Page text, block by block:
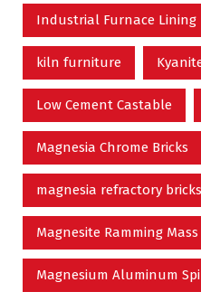
Industrial Furnace Lining
kiln furniture
Low Cement Castable
Magnesia Chrome Bricks
magnesia refractory bricks
Magnesite Ramming Mass
Magnesium Aluminum